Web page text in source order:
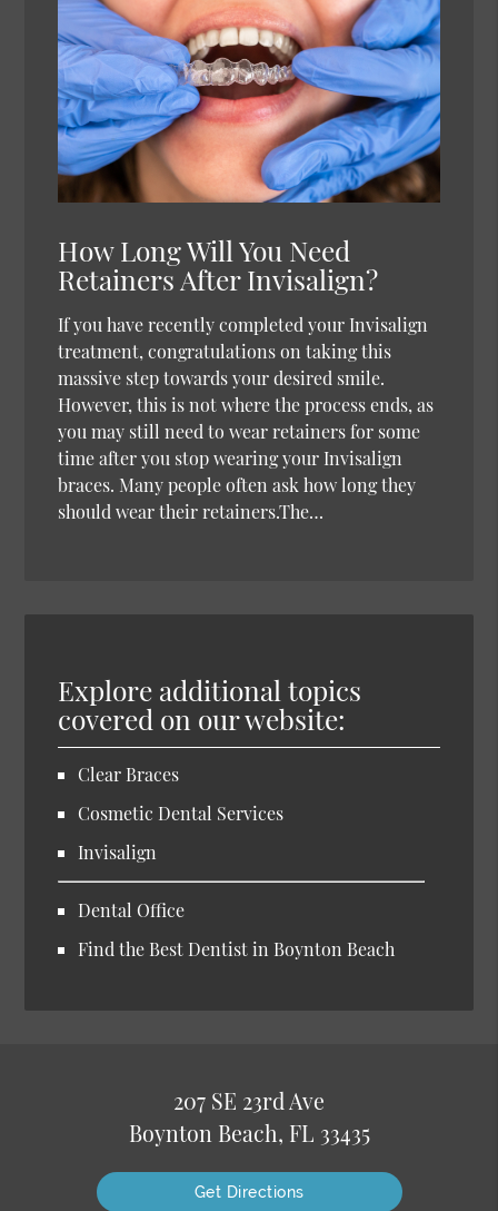
How Long Will You Need
Retainers After Invisalign?
If you have recently completed your Invisalign
treatment, congratulations on taking this
massive step towards your desired smile.
However, this is not where the process ends, as
you may still need to wear retainers for some
time after you stop wearing your Invisalign
braces. Many people often ask how long they
should wear their retainers.The…
Explore additional topics
covered on our website:
Clear Braces
Cosmetic Dental Services
Invisalign
Dental Office
Find the Best Dentist in Boynton Beach
207 SE 23rd Ave
Boynton Beach, FL 33435
Get Directions